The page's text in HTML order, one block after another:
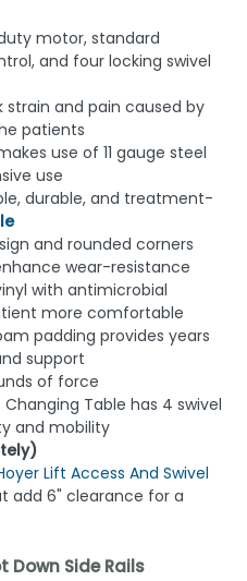
motor, standard
and four locking swivel
and pain caused by
patients
use of 11 gauge steel
use
durable, and treatment-
and rounded corners
wear-resistance
with antimicrobial
more comfortable
padding provides years
support
of force
Table has 4 swivel
and mobility
Lift Access And Swivel
add 6" clearance for a
Down Side Rails